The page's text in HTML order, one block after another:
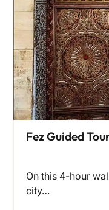
Fez Guided
On this 4-hour
city…